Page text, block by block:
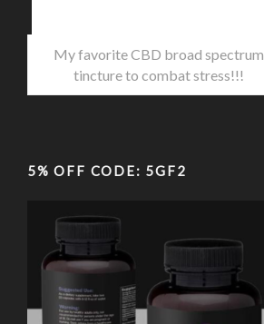
My favorite CBD broad spectrum
tincture to combat stress!!!
5% OFF CODE: 5GF2